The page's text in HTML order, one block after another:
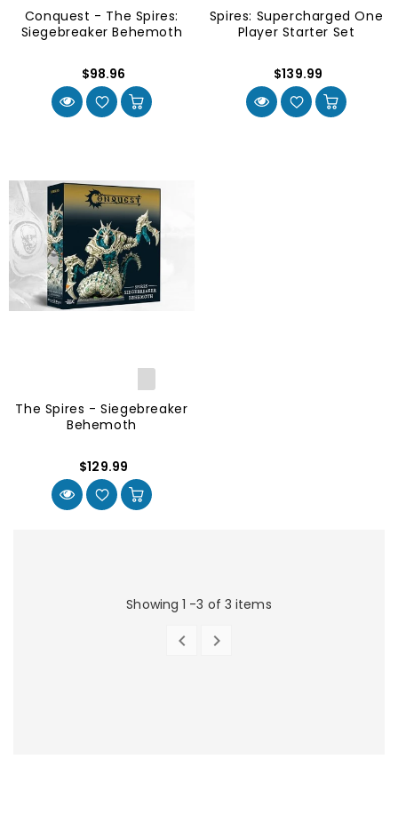
Conquest - The Spires:
Siegebreaker Behemoth
$98.96
Spires: Supercharged One
Player Starter Set
$139.99
The Spires - Siegebreaker
Behemoth
$129.99
Showing 1 -3 of 3 items
 